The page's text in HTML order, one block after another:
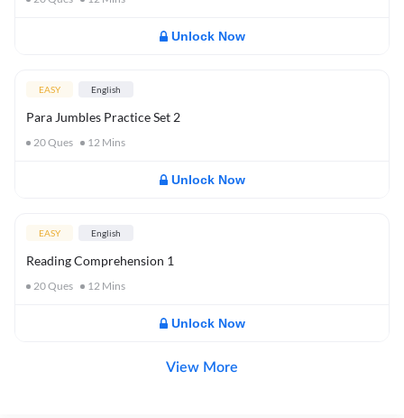
Unlock Now
EASY English
Para Jumbles Practice Set 2
20Ques 12 Mins
Unlock Now
EASY English
Reading Comprehension 1
20Ques 12 Mins
Unlock Now
View More